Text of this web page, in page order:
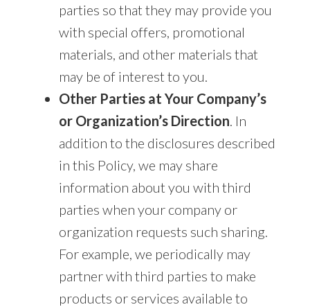
parties so that they may provide you
with special offers, promotional
materials, and other materials that
may be of interest to you.
Other Parties at Your Company’s
or Organization’s Direction . In
addition to the disclosures described
in this Policy, we may share
information about you with third
parties when your company or
organization requests such sharing.
For example, we periodically may
partner with third parties to make
products or services available to